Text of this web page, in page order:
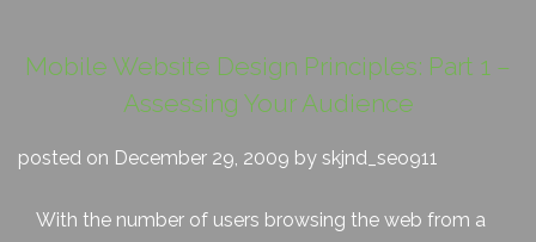
Mobile Website Design Principles: Part 1 –
Assessing Your Audience
posted on December 29, 2009 by skjnd_seo911
With the number of users browsing the web from a